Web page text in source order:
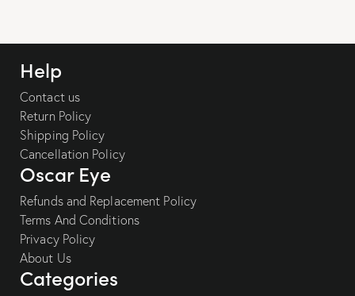
Help
Contact us
Return Policy
Shipping Policy
Cancellation Policy
Oscar Eye
Refunds and Replacement Policy
Terms And Conditions
Privacy Policy
About Us
Categories